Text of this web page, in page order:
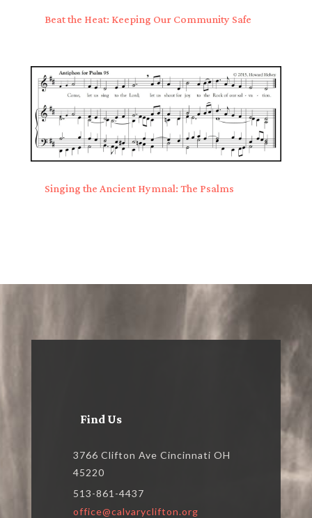
Beat the Heat: Keeping Our Community Safe
Singing the Ancient Hymnal: The Psalms
Find Us
3766 Clifton Ave Cincinnati OH
45220
513-861-4437
office@calvaryclifton.org